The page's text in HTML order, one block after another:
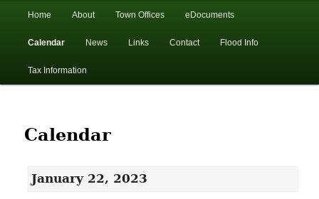
Town of Walton, NY
Skip
primary
Skip
secondary
Home About Town Offices eDocuments
Calendar News Links Contact Flood Info
Tax Information
Calendar
January 22, 2023